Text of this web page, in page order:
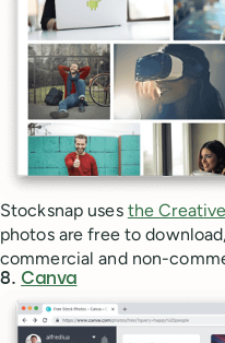
Stocksnap uses the
photos are free to
commercial and non-
8. Canva